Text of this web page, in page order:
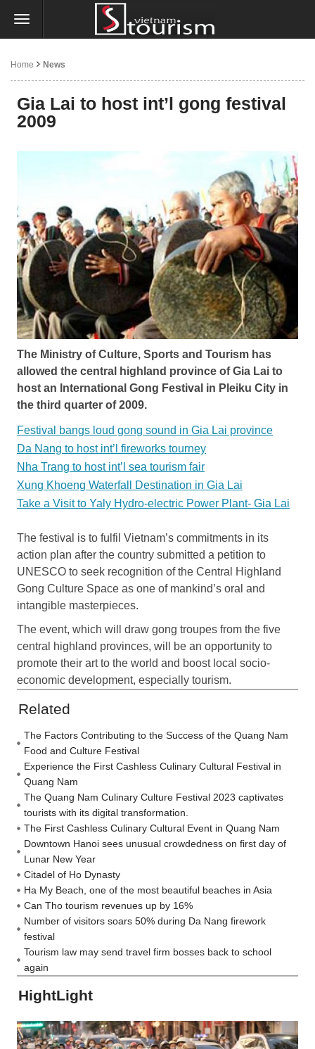
Home News
Gia Lai to host int’l gong festival
2009
The Ministry of Culture, Sports and Tourism has
allowed the central highland province of Gia Lai to
host an International Gong Festival in Pleiku City in
the third quarter of 2009.
Festival bangs loud gong sound in Gia Lai province
Da Nang to host int’l fireworks tourney
Nha Trang to host int’l sea tourism fair
Xung Khoeng Waterfall Destination in Gia Lai
Take a Visit to Yaly Hydro-electric Power Plant- Gia Lai
The festival is to fulfil Vietnam’s commitments in its
action plan after the country submitted a petition to
UNESCO to seek recognition of the Central Highland
Gong Culture Space as one of mankind’s oral and
intangible masterpieces.
The event, which will draw gong troupes from the five
central highland provinces, will be an opportunity to
promote their art to the world and boost local socio-
economic development, especially tourism.
Related
The Factors Contributing to the Success of the Quang Nam
Food and Culture Festival
Experience the First Cashless Culinary Cultural Festival in
Quang Nam
The Quang Nam Culinary Culture Festival 2023 captivates
tourists with its digital transformation.
The First Cashless Culinary Cultural Event in Quang Nam
Downtown Hanoi sees unusual crowdedness on first day of
Lunar New Year
Citadel of Ho Dynasty
Ha My Beach, one of the most beautiful beaches in Asia
Can Tho tourism revenues up by 16%
Number of visitors soars 50% during Da Nang firework
festival
Tourism law may send travel firm bosses back to school
again
HightLight